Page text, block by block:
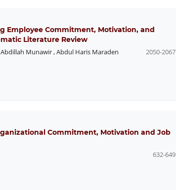
Employee Commitment, Motivation, and
Literature Review
Abdillah Munawir,Abdul Haris Maraden
2050-2067
Commitment, Motivation and Job
632-649